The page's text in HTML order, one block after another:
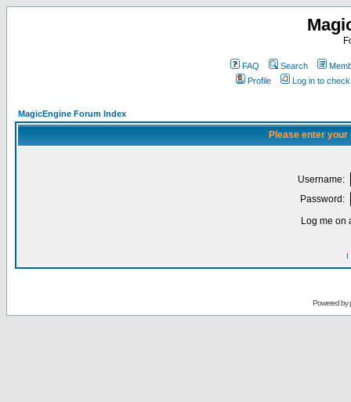
FAQ Search
Profile
Log in to
MagicEngine Forum Index
Please enter
Username:
Password:
Log me on
I
Powered by